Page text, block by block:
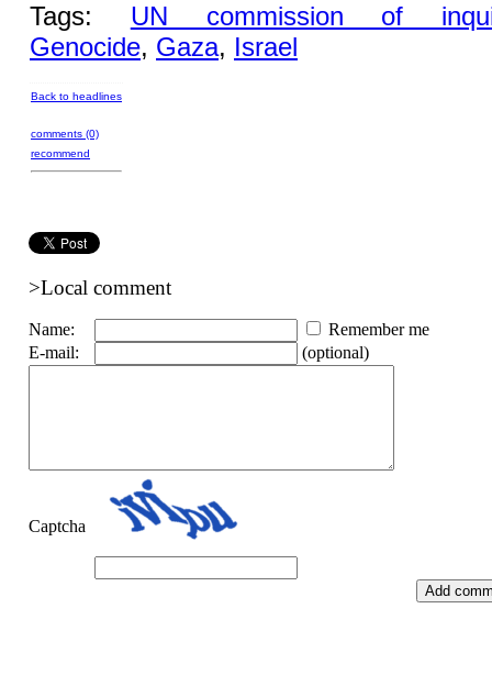
Tags: UN commission of
Genocide, Gaza, Israel
Back to headlines
comments (0)
recommend
>Local comment
Name:
Remember me
E-mail:
(optional)
Captcha